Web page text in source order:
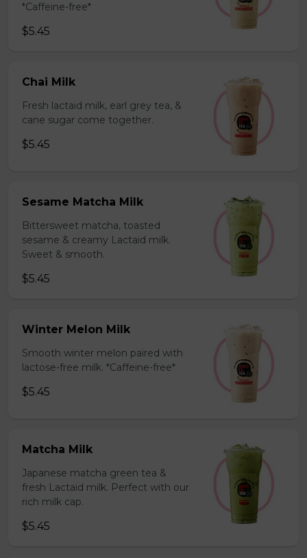
*Caffeine-free*
$5.45
Chai Milk
Fresh lactaid milk, earl grey tea, &
cane sugar come together.
$5.45
Sesame Matcha Milk
Bittersweet matcha, toasted
sesame & creamy Lactaid milk.
Sweet & smooth.
$5.45
Winter Melon Milk
Smooth winter melon paired with
lactose-free milk. *Caffeine-free*
$5.45
Matcha Milk
Japanese matcha green tea &
fresh Lactaid milk. Perfect with our
rich milk cap.
$5.45